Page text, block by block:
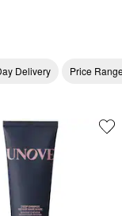
Delivery Price